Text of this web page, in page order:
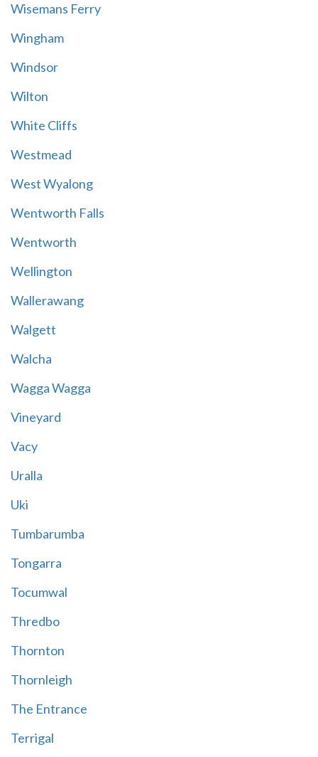
Wisemans Ferry
Wingham
Windsor
Wilton
White Cliffs
Westmead
West Wyalong
Wentworth Falls
Wentworth
Wellington
Wallerawang
Walgett
Walcha
Wagga Wagga
Vineyard
Vacy
Uralla
Uki
Tumbarumba
Tongarra
Tocumwal
Thredbo
Thornton
Thornleigh
The Entrance
Terrigal